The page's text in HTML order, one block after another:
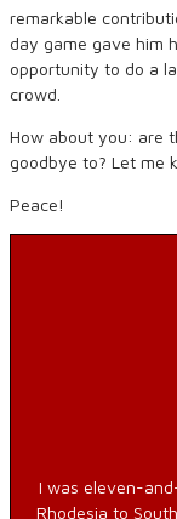
remarkable
day game gave him
opportunity to do a
crowd.
How about you: are
goodbye to? Let me
Peace!
I was eleven-
Rhodesia to